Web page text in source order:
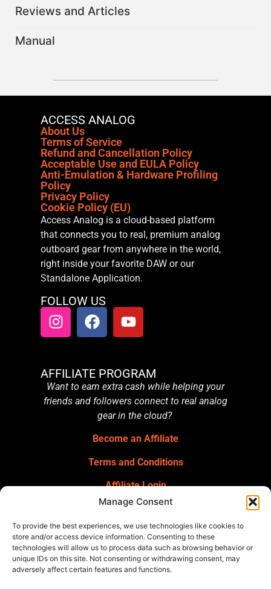
Manage Consent
To provide the best experiences, we use technologies like cookies to
store and/or access device information. Consenting to these
technologies will allow us to process data such as browsing behavior or
unique IDs on this site. Not consenting or withdrawing consent, may
adversely affect certain features and functions.
Reviews and Articles
Manual
ACCESS ANALOG
About Us
Terms of Service
Refund and Cancellation Policy
Acceptable Use and EULA Policy
Anti-Emulation & Hardware Profiling
Policy
Privacy Policy
Cookie Policy (EU)
Access Analog is a cloud-based platform
that connects you to real, premium analog
outboard gear from anywhere in the world,
right inside your favorite DAW or our
Standalone Application.
FOLLOW US
AFFILIATE PROGRAM
Want to earn extra cash while helping your
friends and followers connect to real analog
gear in the cloud?
Become an Affiliate
Terms and Conditions
Affiliate Login
GET OUR NEWSLETTER
Sign up for our newsletter for gear
announcements, service announcements,
special offers, and more.